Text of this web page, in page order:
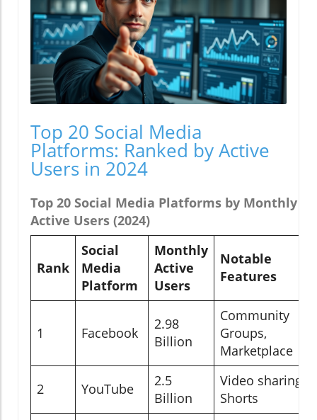
Top 20 Social Media
Platforms: Ranked by Active
Users in 2024
Top 20 Social Media Platforms by Monthly
Active Users (2024)
Rank
Social
Media
Platform
Monthly
Active
Users
Notable
Features
1 Facebook
2.98
Billion
Community
Groups,
Marketplace
2 YouTube
2.5
Billion
Video sharing,
Shorts